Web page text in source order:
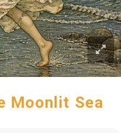
Moonlit Sea